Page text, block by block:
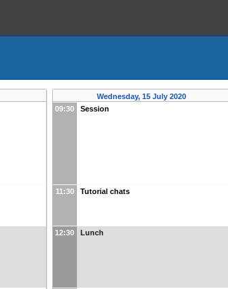
Wednesday, 15 July 2020
09:30
Session
11:30 Tutorial chats
12:30 Lunch